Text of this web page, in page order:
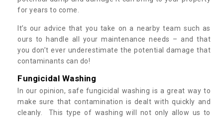
for years to come.
It’s our advice that you take on a nearby team such as
ours to handle all your maintenance needs – and that
you don’t ever underestimate the potential damage that
contaminants can do!
Fungicidal Washing
In our opinion, safe fungicidal washing is a great way to
make sure that contamination is dealt with quickly and
cleanly. This type of washing will not only allow us to